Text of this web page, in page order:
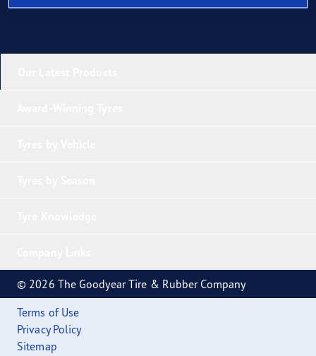
© 2026 The Goodyear Tire & Rubber Company
Terms of Use
Privacy Policy
Sitemap